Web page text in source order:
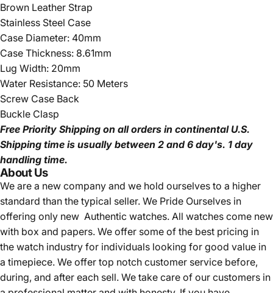
Brown Leather Strap
Stainless Steel Case
Case Diameter: 40mm
Case Thickness: 8.61mm
Lug Width: 20mm
Water Resistance: 50 Meters
Screw Case Back
Buckle Clasp
Free Priority Shipping on all orders in continental U.S.
Shipping time is usually between 2 and 6 day's. 1 day
handling time.
About Us
We are a new company and we hold ourselves to a higher
standard than the typical seller. We Pride Ourselves in
offering only new Authentic watches. All watches come new
with box and papers. We offer some of the best pricing in
the watch industry for individuals looking for good value in
a timepiece. We offer top notch customer service before,
during, and after each sell. We take care of our customers in